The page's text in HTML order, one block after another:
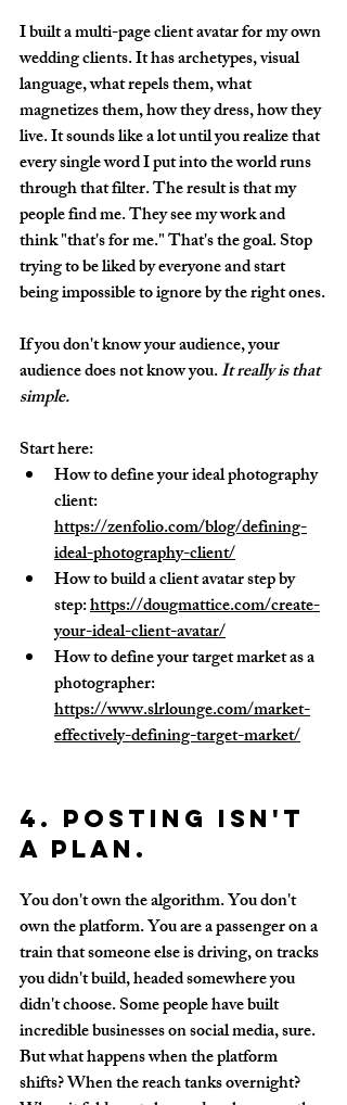
I built a multi-page client avatar for my own
wedding clients. It has archetypes, visual
language, what repels them, what
magnetizes them, how they dress, how they
live. It sounds like a lot until you realize that
every single word I put into the world runs
through that filter. The result is that my
people find me. They see my work and
think "that's for me." That's the goal. Stop
trying to be liked by everyone and start
being impossible to ignore by the right ones.
If you don't know your audience, your
audience does not know you. It really is that
simple.
Start here:
How to define your ideal photography
client:
https://zenfolio.com/blog/defining-
ideal-photography-client/
How to build a client avatar step by
step: https://dougmattice.com/create-
your-ideal-client-avatar/
How to define your target market as a
photographer:
https://www.slrlounge.com/market-
effectively-defining-target-market/
4. Posting isn't
a plan.
You don't own the algorithm. You don't
own the platform. You are a passenger on a
train that someone else is driving, on tracks
you didn't build, headed somewhere you
didn't choose. Some people have built
incredible businesses on social media, sure.
But what happens when the platform
shifts? When the reach tanks overnight?